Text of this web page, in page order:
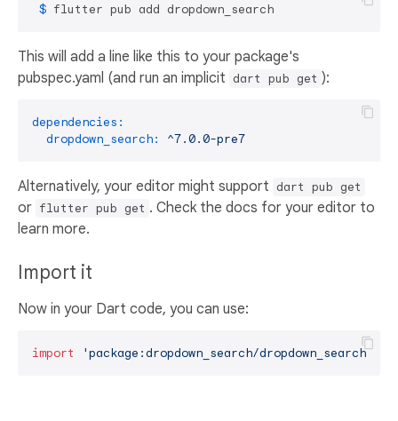
$ flutter pub add dropdown_search
This will add a line like this to your package's
pubspec.yaml (and run an implicit dart pub get ):
dependencies:
dropdown_search:
^7.0.0-pre7
Alternatively, your editor might support dart pub get
or flutter pub get . Check the docs for your editor to
learn more.
Import it
Now in your Dart code, you can use:
import 'package:dropdown_search/